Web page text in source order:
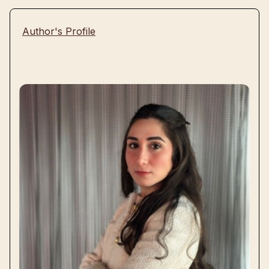
Author's Profile